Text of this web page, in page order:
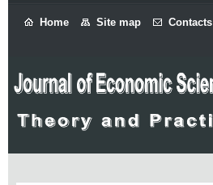
Home Site map Contacts